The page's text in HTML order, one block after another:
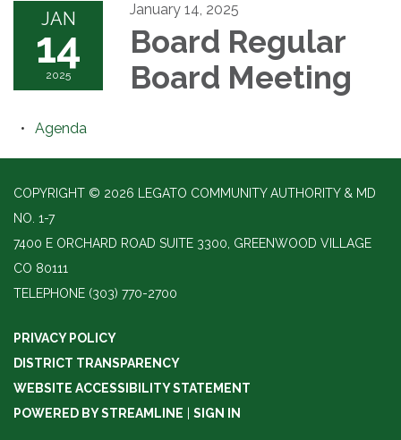
JAN
14
2025
January 14, 2025
Board Regular
Board Meeting
Agenda
COPYRIGHT © 2026 LEGATO COMMUNITY AUTHORITY & MD
NO. 1-7
7400 E ORCHARD ROAD SUITE 3300, GREENWOOD VILLAGE
CO 80111
TELEPHONE (303) 770-2700
PRIVACY POLICY
DISTRICT TRANSPARENCY
WEBSITE ACCESSIBILITY STATEMENT
POWERED BY STREAMLINE
SIGN IN